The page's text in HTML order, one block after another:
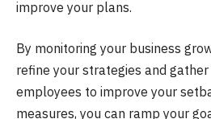
improve your plans.
By monitoring your business
refine your strategies and
employees to improve your
measures, you can ramp your